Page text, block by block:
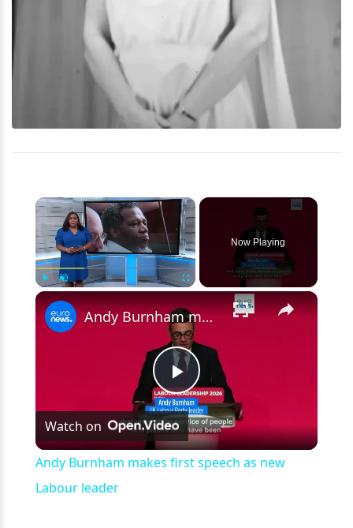
×
Now Playing
×
Play
Video
Andy Burnham makes first speech as new Labour leader
Watch on
Andy Burnham makes first speech as new
Labour leader